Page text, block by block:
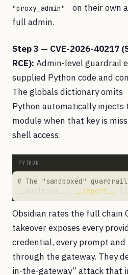
"proxy_admin"
on their own
full admin.
Step 3 — CVE-2026-40217
RCE): Admin-level guardrail
supplied Python code and
The globals dictionary omits
Python automatically
module when that key is
shell access:
# The "sandboxed"
'__import__'
Obsidian rates the full chain
takeover exposes every
credential, every prompt and
through the gateway. They
in-the-gateway” attack that